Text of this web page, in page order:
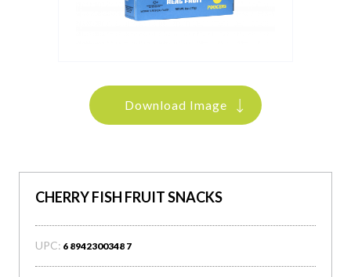
Download Image
CHERRY FISH FRUIT SNACKS
UPC: 6 8942300348 7